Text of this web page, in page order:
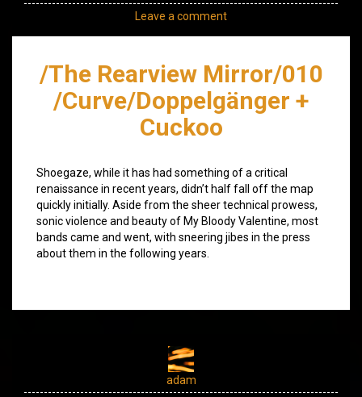
Leave a comment
/The Rearview Mirror/010
/Curve/Doppelgänger +
Cuckoo
Shoegaze, while it has had something of a critical
renaissance in recent years, didn’t half fall off the map
quickly initially. Aside from the sheer technical prowess,
sonic violence and beauty of My Bloody Valentine, most
bands came and went, with sneering jibes in the press
about them in the following years.
adam